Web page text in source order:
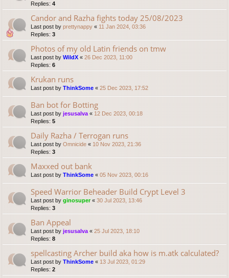
Replies: 4
Candor and Razha fights today 25/08/2023
Last post by prettynappy « 11 Jan 2024, 03:36
Replies: 3
Photos of my old Latin friends on tmw
Last post by WildX « 26 Dec 2023, 11:00
Replies: 6
Krukan runs
Last post by ThinkSome « 25 Dec 2023, 17:52
Ban bot for Botting
Last post by jesusalva « 12 Dec 2023, 00:18
Replies: 5
Daily Razha / Terrogan runs
Last post by Omnicide « 10 Nov 2023, 21:36
Replies: 3
Maxxed out bank
Last post by ThinkSome « 05 Nov 2023, 00:16
Speed Warrior Beheader Build Crypt Level 3
Last post by ginosuper« 30 Jul 2023, 13:46
Replies: 3
Ban Appeal
Last post by jesusalva « 25 Jul 2023, 18:10
Replies: 8
spellcasting Archer build aka how is m.atk calculated?
Last post by ThinkSome « 13 Jul 2023, 01:29
Replies: 2